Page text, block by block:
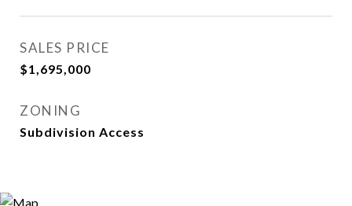
SALES PRICE
$1,695,000
ZONING
Subdivision Access